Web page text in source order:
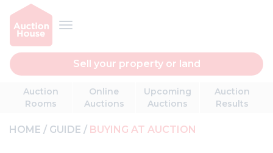
Sell your property or land
Auction
Rooms
Online
Auctions
Upcoming
Auctions
Auction
Results
HOME GUIDE BUYING AT AUCTION